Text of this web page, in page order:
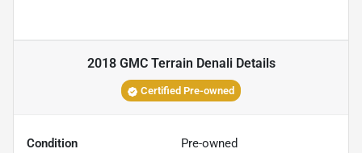
2018 GMC Terrain DenaliDetails
Certified Pre-owned
Condition Pre-owned